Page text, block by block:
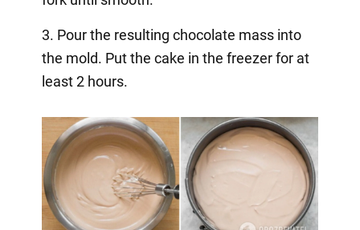
3. Pour the resulting chocolate mass into
the mold. Put the cake in the freezer for at
least 2 hours.